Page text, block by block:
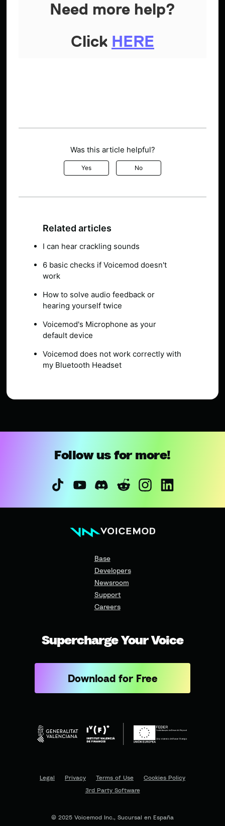
Need more help?
Click HERE
Was this article helpful?
Yes No
Related articles
I can hear crackling sounds
6 basic checks if Voicemod doesn't
work
How to solve audio feedback or
hearing yourself twice
Voicemod's Microphone as your
default device
Voicemod does not work correctly with
my Bluetooth Headset
Follow us for more!
Base
Developers
Newsroom
Support
Careers
Supercharge Your Voice
Download for Free
© 2025 Voicemod Inc., Sucursal en España
Legal Privacy Terms of Use
Cookies Policy
3rd Party Software